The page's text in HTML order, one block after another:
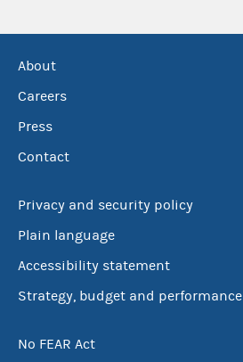
About
Careers
Press
Contact
Privacy and security policy
Plain language
Accessibility statement
Strategy, budget and performance
No FEAR Act